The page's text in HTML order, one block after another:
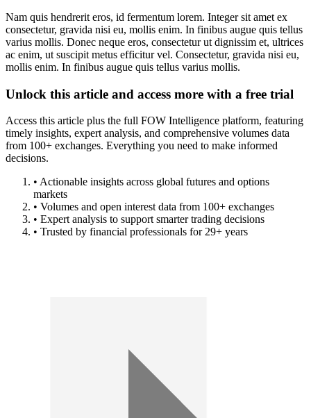
Nam quis hendrerit eros, id fermentum lorem. Integer sit amet ex
consectetur, gravida nisi eu, mollis enim. In finibus augue quis tellus
varius mollis. Donec neque eros, consectetur ut dignissim et, ultrices
ac enim, ut suscipit metus efficitur vel. Consectetur, gravida nisi eu,
mollis enim. In finibus augue quis tellus varius mollis.
Unlock this article and access more with a free trial
Access this article plus the full FOW Intelligence platform, featuring
timely insights, expert analysis, and comprehensive volumes data
from 100+ exchanges. Everything you need to make informed
decisions.
• Actionable insights across global futures and options
markets
• Volumes and open interest data from 100+ exchanges
• Expert analysis to support smarter trading decisions
• Trusted by financial professionals for 29+ years